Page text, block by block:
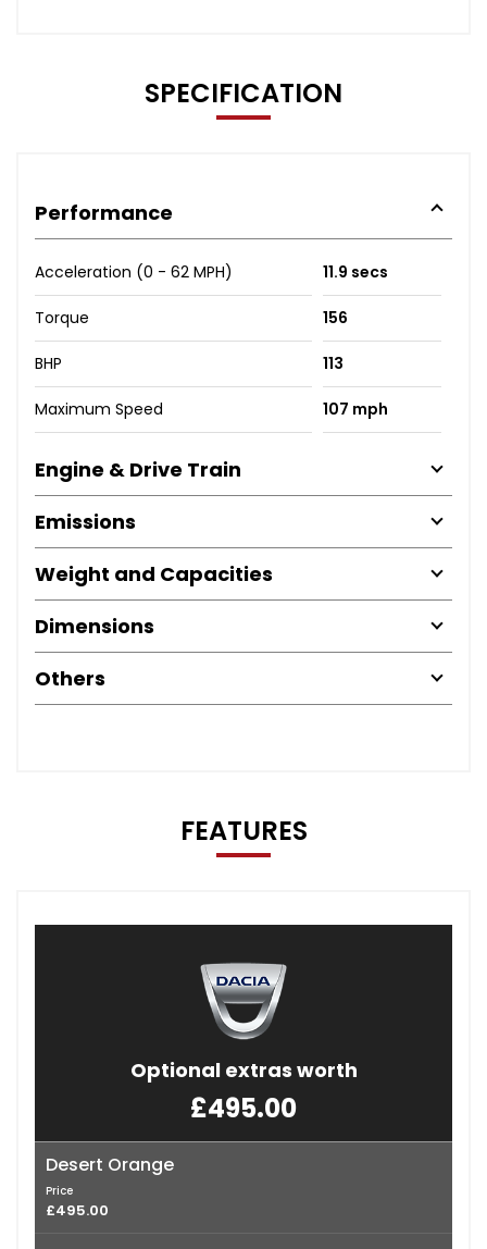
SPECIFICATION
Performance
Acceleration (0 - 62 MPH) 11.9 secs
Torque 156
BHP 113
Maximum Speed 107 mph
Engine & Drive Train
Emissions
Weight and Capacities
Dimensions
Others
FEATURES
Optional extras worth
£495.00
Desert Orange
Price
£495.00